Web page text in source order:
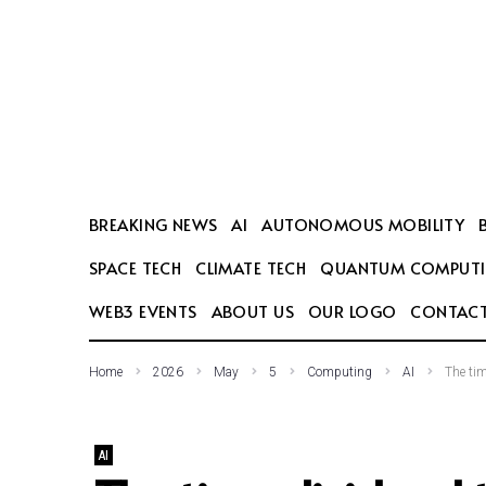
BREAKING NEWS AI AUTONOMOUS MOBILITY
SPACE TECH
CLIMATE TECH QUANTUM
WEB3 EVENTS
ABOUT US OUR LOGO
Home 2026 May 5 Computing AI The
AI